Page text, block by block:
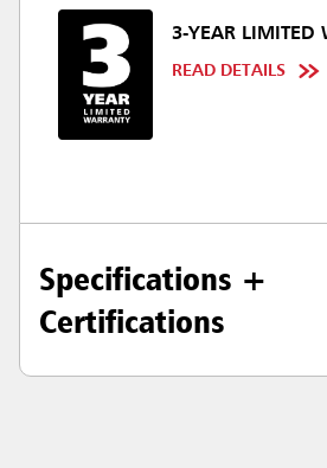
3-YEAR LIMITED
READ DETAILS
Specifications +
Certifications